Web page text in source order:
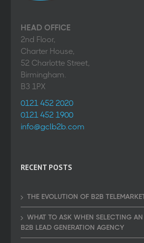
HEAD OFFICE
2nd Floor,
Charter House,
52 Charlotte Street,
Birmingham.
B3 1PX
0121 452 2020
0121 452 1900
info@gclb2b.com
RECENT POSTS
THE EVOLUTION OF B2B
WHAT TO ASK WHEN SELECTING
B2B LEAD GENERATION AGENCY